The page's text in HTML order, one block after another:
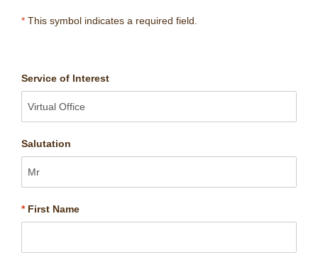
* This symbol indicates a required field.
Service of Interest
Salutation
*First Name